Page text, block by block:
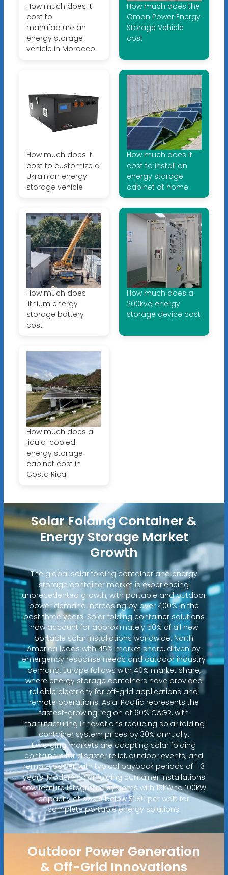
How much does it
cost to
manufacture an
energy storage
vehicle in Morocco
How much does the
Oman Power Energy
Storage Vehicle
cost
How much does it
cost to customize a
Ukrainian energy
storage vehicle
How much does it
cost to install an
energy storage
cabinet at home
How much does
lithium energy
storage battery
cost
How much does a
200kva energy
storage device cost
How much does a
liquid-cooled
energy storage
cabinet cost in
Costa Rica
Solar Folding Container &
Energy Storage Market
Growth
The global solar folding container and energy
storage container market is experiencing
unprecedented growth, with portable and outdoor
power demand increasing by over 400% in the
past three years. Solar folding container solutions
now account for approximately 50% of all new
portable solar installations worldwide. North
America leads with 45% market share, driven by
emergency response needs and outdoor industry
demand. Europe follows with 40% market share,
where energy storage containers have provided
reliable electricity for off-grid applications and
remote operations. Asia-Pacific represents the
fastest-growing region at 60% CAGR, with
manufacturing innovations reducing solar folding
container system prices by 30% annually.
Emerging markets are adopting solar folding
containers for disaster relief, outdoor events, and
remote power, with typical payback periods of 1-3
years. Modern solar folding container installations
now feature integrated systems with 15kW to 100kW
capacity at costs below $1.80 per watt for
complete portable energy solutions.
Outdoor Power Generation
& Off-Grid Innovations